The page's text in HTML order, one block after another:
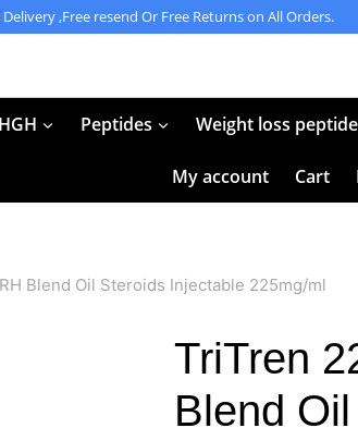
Delivery ,Free resend Or Free Returns on All Orders.
HGH Peptides Weight loss
My account Cart
Blend Oil Steroids Injectable 225mg/ml
TriTren
Blend